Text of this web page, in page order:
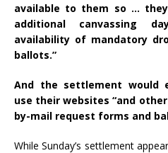
available to them so …
additional canvassing
availability of mandatory
ballots.”
And the settlement would
use their websites “and
by-mail request forms and
While Sunday’s settlement